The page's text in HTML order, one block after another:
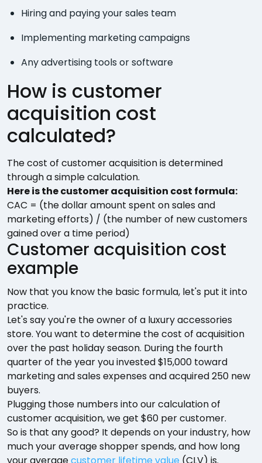
Hiring and paying your sales team
Implementing marketing campaigns
Any advertising tools or software
How is customer
acquisition cost
calculated?
The cost of customer acquisition is determined
through a simple calculation.
Here is the customer acquisition cost formula:
CAC = (the dollar amount spent on sales and
marketing efforts) / (the number of new customers
gained over a time period)
Customer acquisition cost
example
Now that you know the basic formula, let's put it into
practice.
Let's say you're the owner of a luxury accessories
store. You want to determine the cost of acquisition
over the past holiday season. During the fourth
quarter of the year you invested $15,000 toward
marketing and sales expenses and acquired 250 new
buyers.
Plugging those numbers into our calculation of
customer acquisition, we get $60 per customer.
So is that any good? It depends on your industry, how
much your average shopper spends, and how long